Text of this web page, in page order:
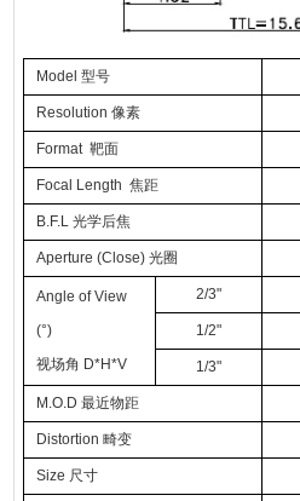
Model 型号
Resolution 像素
Format 靶面
Focal Length 焦距
B.F.L 光学后焦
Aperture (Close) 光圈
Angle of View
(°)
视场角 D*H*V
2/3"
1/2"
1/3"
M.O.D 最近物距
Distortion 畸变
Size 尺寸